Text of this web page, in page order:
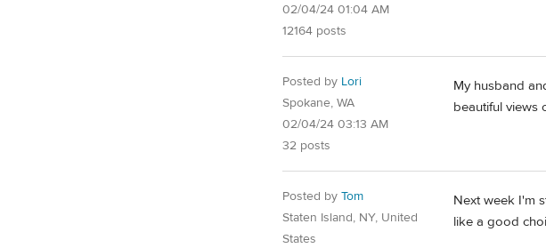
02/04/24 01:04 AM
12164 posts
Posted by Lori
Spokane, WA
02/04/24 03:13 AM
32 posts
My husband
beautiful views
Posted by Tom
Staten Island, NY, United
States
Next week I'm
like a good